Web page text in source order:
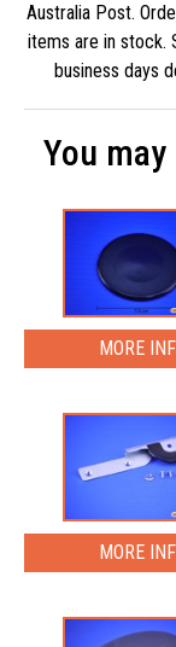
Australia Post.
items are in stock.
business days
You
MORE
MORE